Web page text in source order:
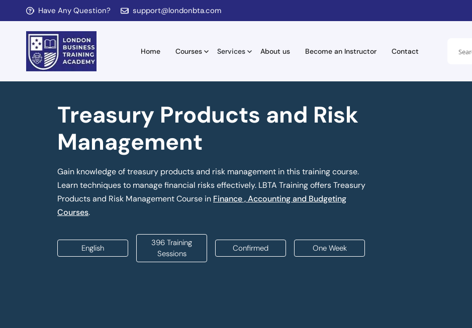
Have Any Question? support@londonbta.com
Home Courses Services About us Become an Instructor Contact
Treasury Products and Risk
Management
Gain knowledge of treasury products and risk management in this training course.
Learn techniques to manage financial risks effectively. LBTA Training offers Treasury
Products and Risk Management Course in Finance , Accounting and Budgeting
Courses.
English
396 Training
Sessions
Confirmed One Week